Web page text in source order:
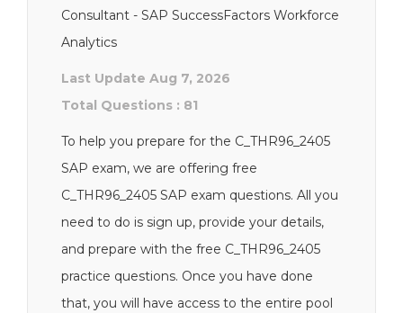
Consultant - SAP SuccessFactors Workforce
Analytics
Last Update Aug 7, 2026
Total Questions : 81
To help you prepare for the C_THR96_2405
SAP exam, we are offering free
C_THR96_2405 SAP exam questions. All you
need to do is sign up, provide your details,
and prepare with the free C_THR96_2405
practice questions. Once you have done
that, you will have access to the entire pool